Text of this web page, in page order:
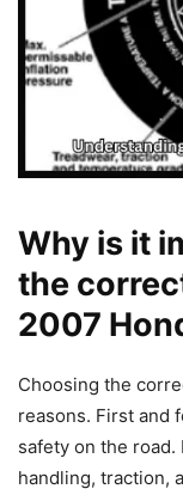
Why is it
the
2007
Choosing the
reasons. First and
safety on the
handling, traction,